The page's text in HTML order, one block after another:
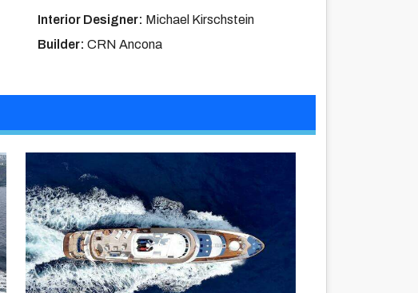
Interior Designer: Michael Kirschstein
Builder: CRN Ancona